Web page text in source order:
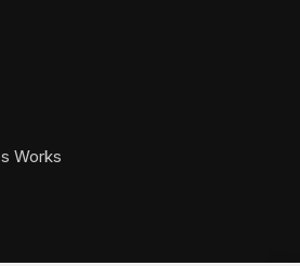
Works